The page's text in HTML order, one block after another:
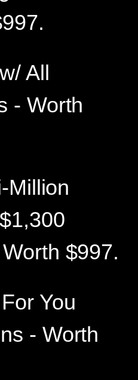
All
- Worth
Million
$997.
You
- Worth